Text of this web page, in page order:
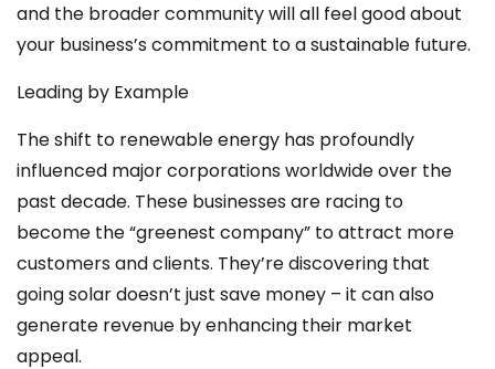
and the broader community will all feel good about
your business’s commitment to a sustainable future.
Leading by Example
The shift to renewable energy has profoundly
influenced major corporations worldwide over the
past decade. These businesses are racing to
become the “greenest company” to attract more
customers and clients. They’re discovering that
going solar doesn’t just save money – it can also
generate revenue by enhancing their market
appeal.